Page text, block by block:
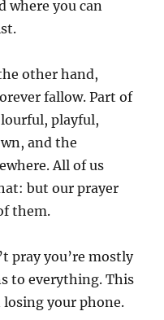
where you can
other hand,
fallow. Part of
playful,
and the
All of us
but our prayer
them.
pray you’re mostly
to everything. This
your phone.